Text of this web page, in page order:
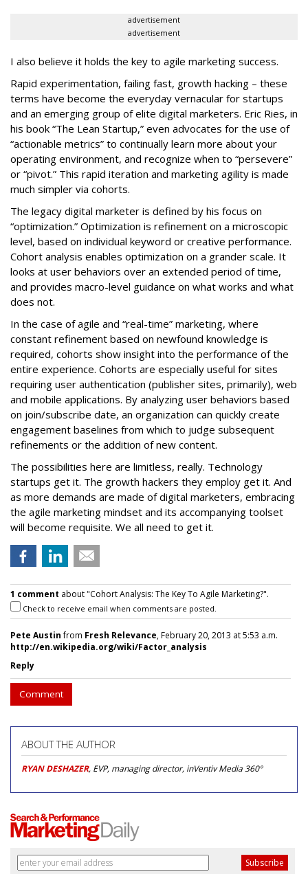
advertisement
advertisement
I also believe it holds the key to agile marketing success.
Rapid experimentation, failing fast, growth hacking – these
terms have become the everyday vernacular for startups
and an emerging group of elite digital marketers. Eric Ries, in
his book “The Lean Startup,” even advocates for the use of
“actionable metrics” to continually learn more about your
operating environment, and recognize when to “persevere”
or “pivot.” This rapid iteration and marketing agility is made
much simpler via cohorts.
The legacy digital marketer is defined by his focus on
“optimization.” Optimization is refinement on a microscopic
level, based on individual keyword or creative performance.
Cohort analysis enables optimization on a grander scale. It
looks at user behaviors over an extended period of time,
and provides macro-level guidance on what works and what
does not.
In the case of agile and “real-time” marketing, where
constant refinement based on newfound knowledge is
required, cohorts show insight into the performance of the
entire experience. Cohorts are especially useful for sites
requiring user authentication (publisher sites, primarily), web
and mobile applications. By analyzing user behaviors based
on join/subscribe date, an organization can quickly create
engagement baselines from which to judge subsequent
refinements or the addition of new content.
The possibilities here are limitless, really. Technology
startups get it. The growth hackers they employ get it. And
as more demands are made of digital marketers, embracing
the agile marketing mindset and its accompanying toolset
will become requisite. We all need to get it.
1 comment about "Cohort Analysis: The Key To Agile Marketing?".
Check to receive email when comments are posted.
Pete Austinfrom Fresh Relevance, February 20, 2013 at 5:53 a.m.
http://en.wikipedia.org/wiki/Factor_analysis
Reply
Comment
ABOUT THE AUTHOR
RYAN DESHAZER, EVP, managing director, inVentiv Media 360º